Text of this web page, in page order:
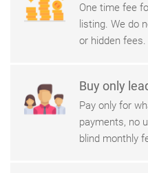
One time fee
listing. We do
or hidden fees.
Buy only
Pay only for
payments, no
blind monthly